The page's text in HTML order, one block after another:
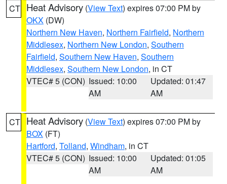
CT Heat Advisory (View Text) expires 07:00 PM by
OKX (DW)
Northern New Haven, Northern Fairfield, Northern
Middlesex, Northern New London, Southern
Fairfield, Southern New Haven, Southern
Middlesex, Southern New London, in CT
VTEC# 5 (CON) Issued: 10:00
AM
Updated: 01:47
AM
CT Heat Advisory (View Text) expires 07:00 PM by
BOX (FT)
Hartford, Tolland, Windham, in CT
VTEC# 5 (CON) Issued: 10:00
AM
Updated: 01:05
AM